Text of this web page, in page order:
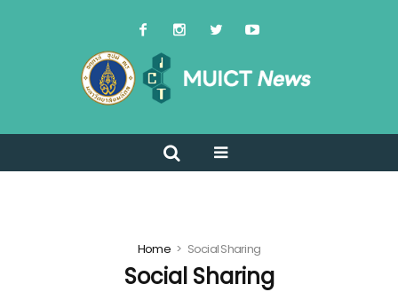
Home Social Sharing
Social Sharing